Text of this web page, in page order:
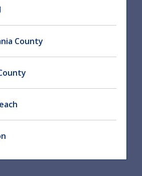
County